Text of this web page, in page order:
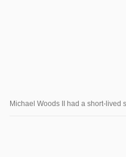
Michael Woods II had a short-lived